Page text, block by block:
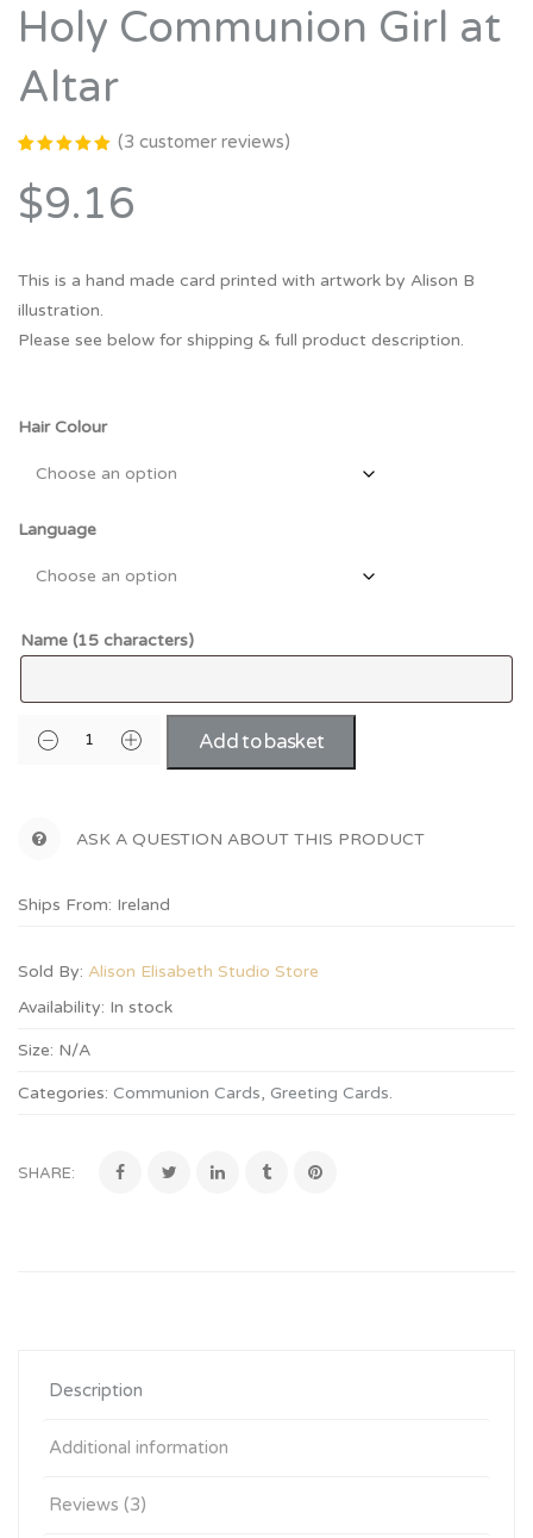
Holy Communion Girl at
Altar
5.00
of 5
based on
customer
(3 customer reviews)
$9.16
This is a hand made card printed with artwork by Alison B
illustration.
Please see below for shipping & full product description.
Hair Colour
Language
Name (15 characters)
Add to basket
ASK A QUESTION ABOUT THIS PRODUCT
Ships From: Ireland
Sold By: Alison Elisabeth Studio Store
Availability: In stock
Size: N/A
Categories: Communion Cards, Greeting Cards.
SHARE:
Description
Additional information
Reviews (3)